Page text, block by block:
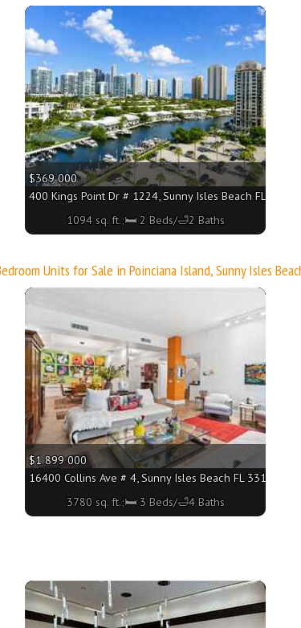
sq. ft.;🛏 2 Beds/🛁3 Baths
$369 000
400 Kings Point Dr # 1224, Sunny Isles Beach FL
1094 sq. ft.;🛏 2 Beds/🛁2 Baths
More
Units for Sale in Poinciana Island, Sunny Isles
sq. ft.;🛏 3 Beds/🛁3 Baths
$1 899 000
16400 Collins Ave # 4, Sunny Isles Beach FL 33160 -
3780 sq. ft.;🛏 3 Beds/🛁4 Baths
More
More